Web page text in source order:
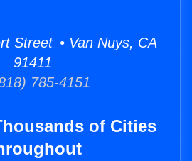
Street • Van Nuys, CA
91411
785-4151
of Cities